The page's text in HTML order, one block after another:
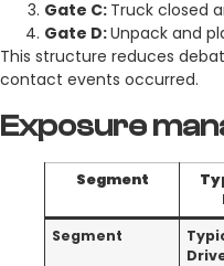
Gate C: Truck closed
Gate D:Unpack and
This structure reduces
contact events occurred.
Exposure
Segment
Segment